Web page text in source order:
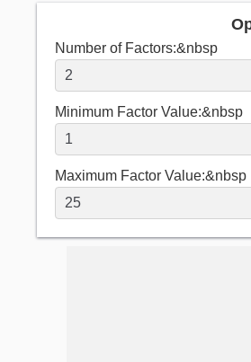
Number of Factors:&nbsp
Minimum Factor Value:&nbsp
Maximum Factor Value:&nbsp